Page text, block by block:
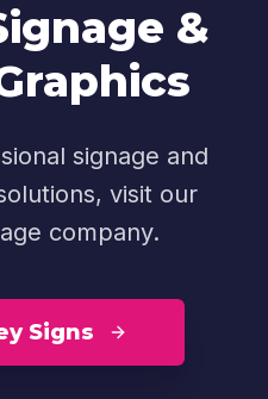
&
signage and
visit our
company.
Signs